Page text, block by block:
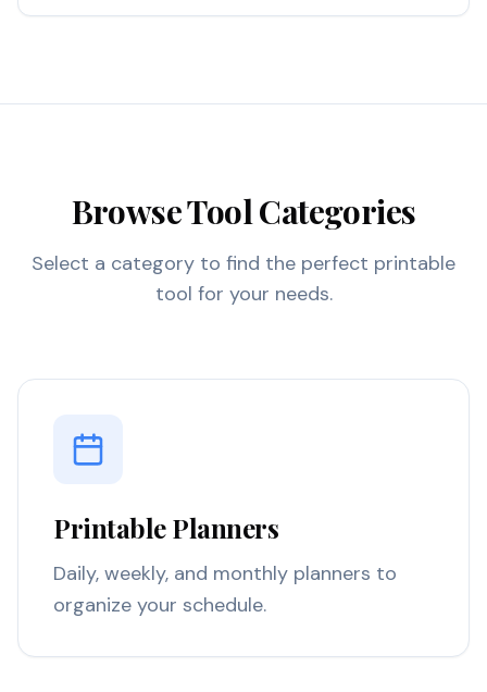
Browse Tool Categories
Select a category to find the perfect printable
tool for your needs.
Printable Planners
Daily, weekly, and monthly planners to
organize your schedule.